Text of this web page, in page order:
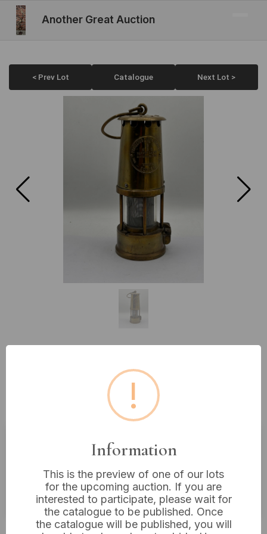
Another Great Auction
< Prev Lot Catalogue Next Lot >
Lot 121: A Brass The Protector
Lamp & Lighting Co. Ltd. Type 6
Miner's Safety Lamp, Eccles
Estimated price:£20 - £40
Buyer's Premium:18%
VAT: 20% on commission only
Sold for:£30
!
Information
This is the preview of one of our lots
for the upcoming auction. If you are
interested to participate, please wait for
the catalogue to be published. Once
the catalogue will be published, you will